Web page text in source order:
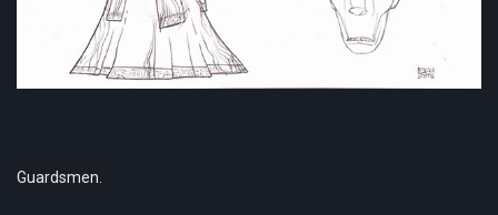
Guardsmen.